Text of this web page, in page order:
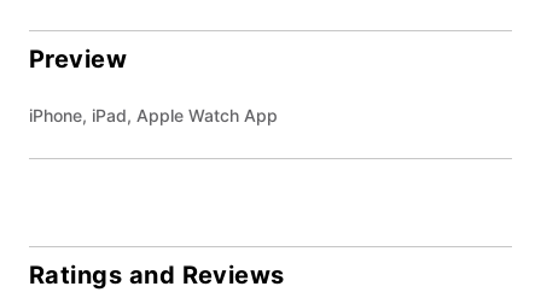
Preview
iPhone, iPad, Apple Watch App
Ratings and Reviews